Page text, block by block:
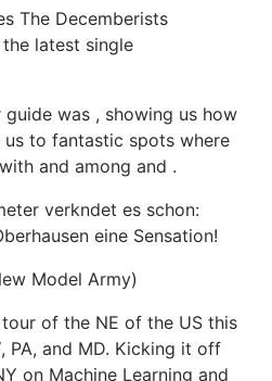
The Decemberists
latest single
was , showing us how
to fantastic spots where
and among and .
verkndet es schon:
eine Sensation!
Model Army)
of the NE of the US this
PA, and MD. Kicking it off
on Machine Learning and